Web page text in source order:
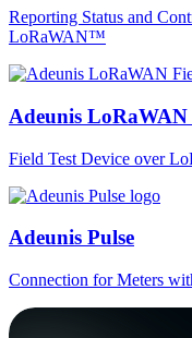
Reporting Status and
LoRaWAN™
Adeunis LoRaWAN
Field Test Device over
Adeunis Pulse
Connection for Meters